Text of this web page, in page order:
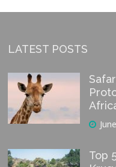
LATEST POSTS
Top